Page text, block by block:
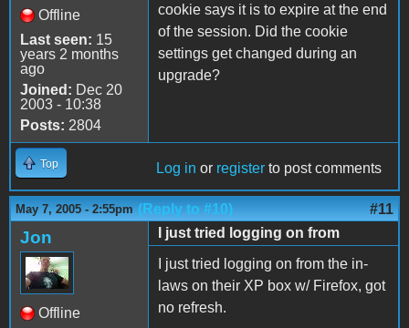
Offline
Last seen: 15
years 2 months
ago
Joined: Dec 20
2003 - 10:38
Posts: 2804
cookie says it is to expire at the end
of the session. Did the cookie
settings get changed during an
upgrade?
Top Log in or register to post comments
May 7, 2005 - 2:55pm (Reply to #10) #11
Jon
Offline
I just tried logging on from
I just tried logging on from the in-
laws on their XP box w/ Firefox, got
no refresh.